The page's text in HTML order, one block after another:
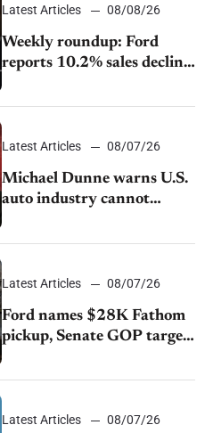
Latest Articles 08/08/26
Weekly roundup: Ford
reports 10.2% sales decline,
GM extends JV with
China’s SAIC Motor, Auto
sales slip in July
Latest Articles 08/07/26
Michael Dunne warns U.S.
auto industry cannot
afford to ignore China
Latest Articles 08/07/26
Ford names $28K Fathom
pickup, Senate GOP targets
California emissions rules,
July U.S.sales fall 1.4%
Latest Articles 08/07/26